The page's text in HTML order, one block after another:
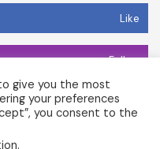
Like
Follow
Follow
give you the most
your preferences
you consent to the
.